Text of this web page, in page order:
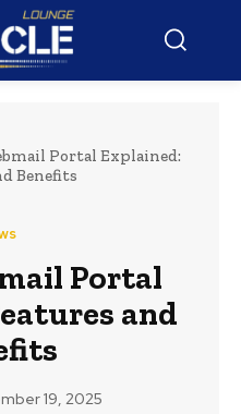
Portal Explained:
Benefits
Portal
and
19, 2025